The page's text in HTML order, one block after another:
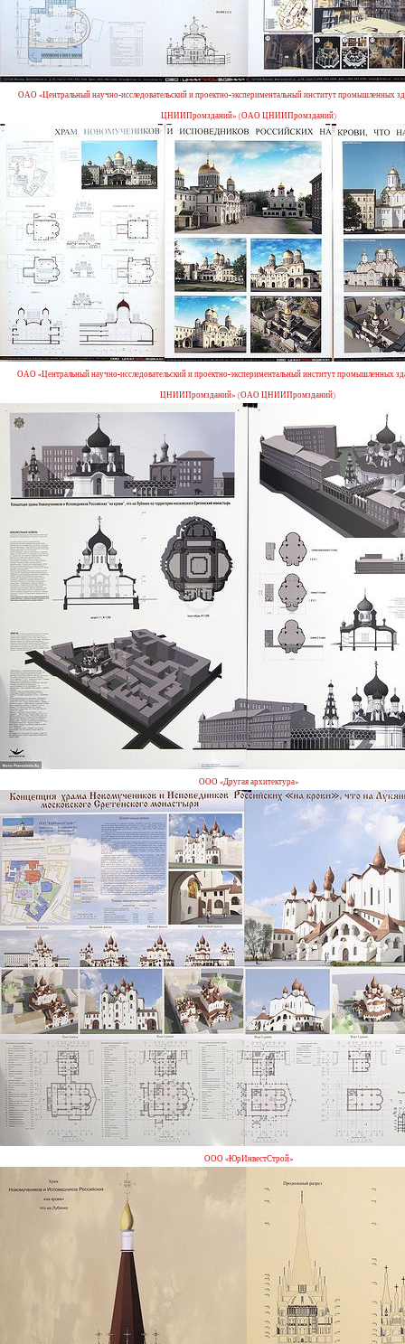
ОАО «Центральный научно-исследовательский и проектно-экспериментальный институт промышленных
ЦНИИПромзданий» (ОАО ЦНИИПромзданий)
ОАО «Центральный научно-исследовательский и проектно-экспериментальный институт промышленных
ЦНИИПромзданий» (ОАО ЦНИИПромзданий)
ООО «Другая архитектура»
ООО «ЮрИнвестСтрой»